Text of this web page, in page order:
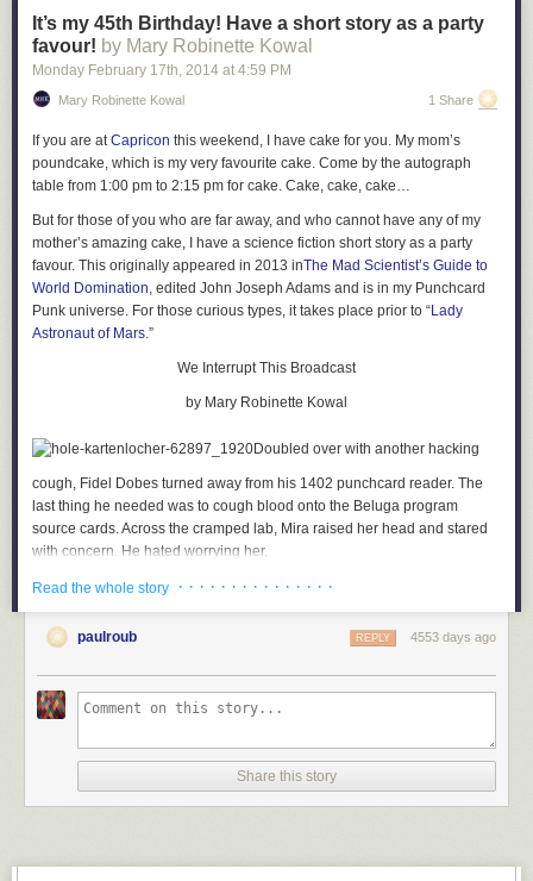
It’s my 45th Birthday! Have a short story as a party
favour! by Mary Robinette Kowal
Monday February 17th, 2014 at 4:59 PM
Mary Robinette Kowal 1 Share
If you are atCapricon this weekend, I have cake for you. My mom’s
poundcake, which is my very favourite cake. Come by the autograph
table from 1:00 pm to 2:15 pm for cake. Cake, cake, cake…
But for those of you who are far away, and who cannot have any of my
mother’s amazing cake, I have a science fiction short story as a party
favour. This originally appeared in 2013 inThe Mad Scientist’s Guide to
World Domination, edited John Joseph Adams and is in my Punchcard
Punk universe. For those curious types, it takes place prior to “Lady
Astronaut of Mars.”
We Interrupt This Broadcast
by Mary Robinette Kowal
Doubled over with another hacking
cough, Fidel Dobes turned away from his 1402 punchcard reader. The
last thing he needed was to cough blood onto the Beluga program
source cards. Across the cramped lab, Mira raised her head and stared
with concern. He hated worrying her.
Fidel’s ribs ached with the force of the cough. He held a handkerchief to
his mouth, waiting for the fit to pass. For a long moment, he thought he
would not be able to breathe again. The panic almost closed his throat
Then another. He straightened slowly and pulled the cloth away from his
mouth. In the glob of sputum, a bright spot of scarlet glistened.
continued loading the source cards into the sturdy machine. Its fan
“I’m fine.” Fidel thumbed through the remaining manilla cards to make
Read the whole story · · · · · · · · · · · · · · ·
paulroub 4553 days ago
REPLY
Share this story